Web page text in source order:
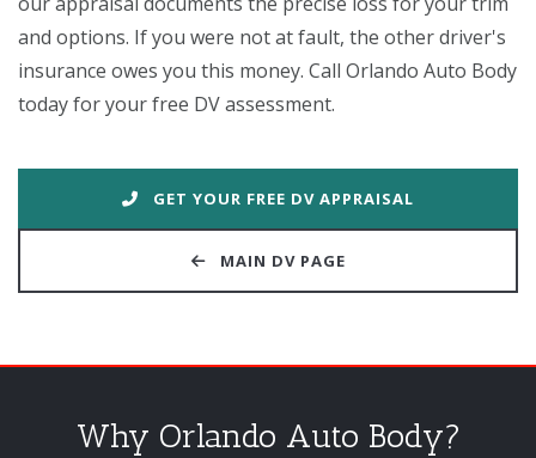
and options. If you were not at fault, the other driver's
insurance owes you this money. Call Orlando Auto Body
today for your free DV assessment.
GET YOUR FREE DV APPRAISAL
MAIN DV PAGE
Why Orlando Auto Body?